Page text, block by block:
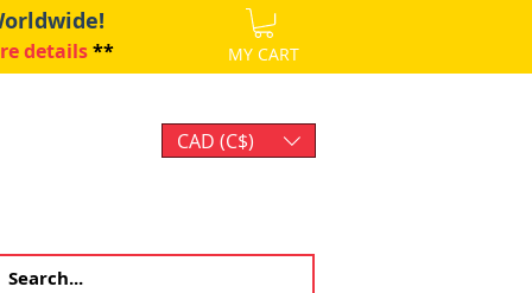
details** MY CART
CAD (C$)